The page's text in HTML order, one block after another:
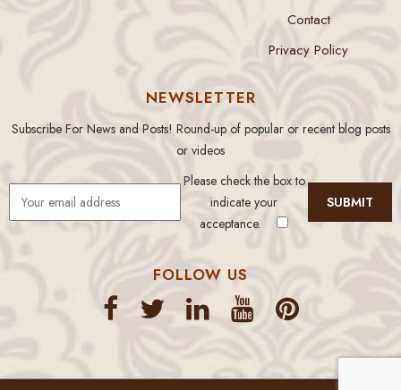
Contact
Privacy Policy
NEWSLETTER
Subscribe For News and Posts! Round-up of popular or recent blog posts
or videos
Please check the box to
indicate your
acceptance.
FOLLOW US